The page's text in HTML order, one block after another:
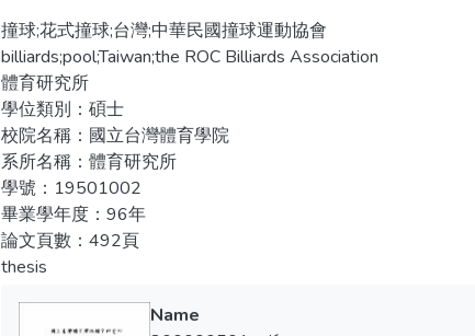
加以嚴格地限制，並對其污名化，從此撞球運動開始走下坡，
2.1978年，藤間一男將花式撞球引進台灣，花式撞球逐漸變
詞。
3.1990年，涂永輝成立撞球運動協會，發起去除撞球污名的
運動環境，包括制定各種規章、培訓選手、建立職業與業餘
各項賽事，提供了選手一個磨練、切磋的機會。很快地，台
次由我國選手輪流或重複包辦。
4.1997年，緯來體育台開始與協會合作，舉辦並轉播職業
手與觀眾開啟了一個嶄新的領域，也使花式撞球更加地普及
This paper, intended to be a comprehensive study of
the cue sport and gives a thorough discussion of the
Taiwanese pool evolution, an attempt has been made to
important event in Taiwanese billiards, divided into the
1.The game had gained amazingly in popularity since Japan
after the World War. Before long, however, the game was
stigmatized by the Chinese Nationalist Party.
played cue games; the term "pool" consequently became
撞球;花式撞球;台灣;中華民國撞球運動協會
billiards;pool;Taiwan;the ROC Billiards Association
體育研究所
學位類別：碩士
校院名稱：國立台灣體育學院
系所名稱：體育研究所
學號：19501002
畢業學年度：96年
論文頁數：492頁
thesis
Name